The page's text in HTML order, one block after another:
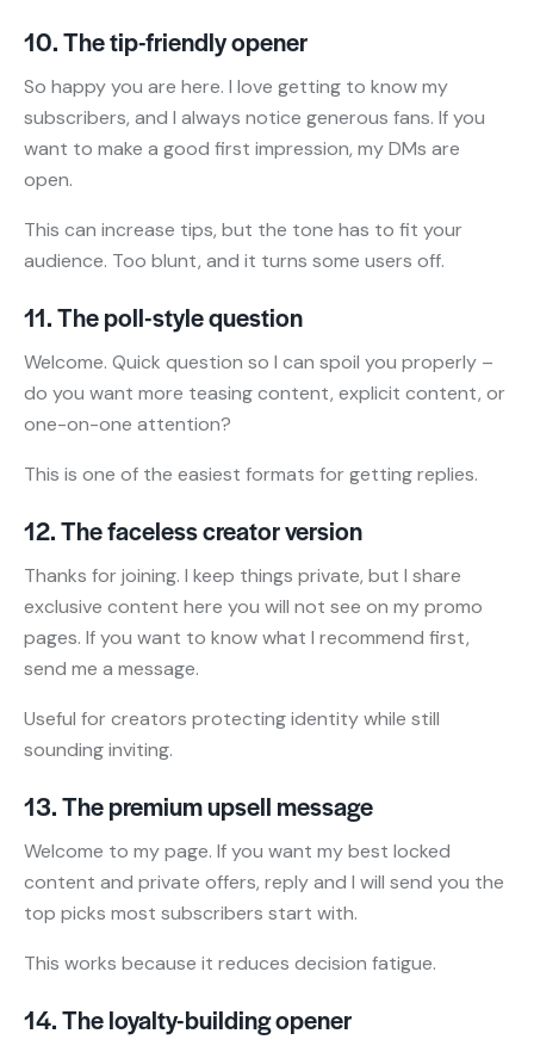
10. The tip-friendly opener
So happy you are here. I love getting to know my
subscribers, and I always notice generous fans. If you
want to make a good first impression, my DMs are
open.
This can increase tips, but the tone has to fit your
audience. Too blunt, and it turns some users off.
11. The poll-style question
Welcome. Quick question so I can spoil you properly –
do you want more teasing content, explicit content, or
one-on-one attention?
This is one of the easiest formats for getting replies.
12. The faceless creator version
Thanks for joining. I keep things private, but I share
exclusive content here you will not see on my promo
pages. If you want to know what I recommend first,
send me a message.
Useful for creators protecting identity while still
sounding inviting.
13. The premium upsell message
Welcome to my page. If you want my best locked
content and private offers, reply and I will send you the
top picks most subscribers start with.
This works because it reduces decision fatigue.
14. The loyalty-building opener